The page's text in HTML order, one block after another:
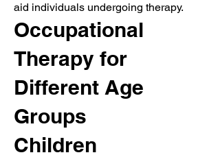
aid individuals undergoing therapy.
Occupational
Therapy for
Different Age
Groups
Children